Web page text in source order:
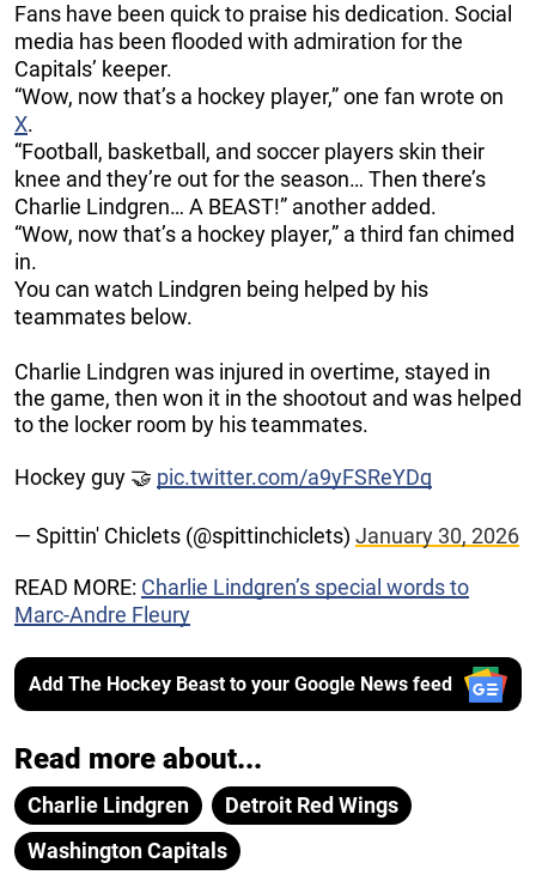
Fans have been quick to praise his dedication. Social
media has been flooded with admiration for the
Capitals’ keeper.
“Wow, now that’s a hockey player,” one fan wrote on
X.
“Football, basketball, and soccer players skin their
knee and they’re out for the season… Then there’s
Charlie Lindgren… A BEAST!” another added.
“Wow, now that’s a hockey player,” a third fan chimed
in.
You can watch Lindgren being helped by his
teammates below.
Charlie Lindgren was injured in overtime, stayed in
the game, then won it in the shootout and was helped
to the locker room by his teammates.
Hockey guy 🤝 pic.twitter.com/a9yFSReYDq
— Spittin' Chiclets (@spittinchiclets) January 30, 2026
READ MORE: Charlie Lindgren’s special words to
Marc-Andre Fleury
Add The Hockey Beast to your Google News feed
Read more about...
Charlie Lindgren
Detroit Red Wings
Washington Capitals